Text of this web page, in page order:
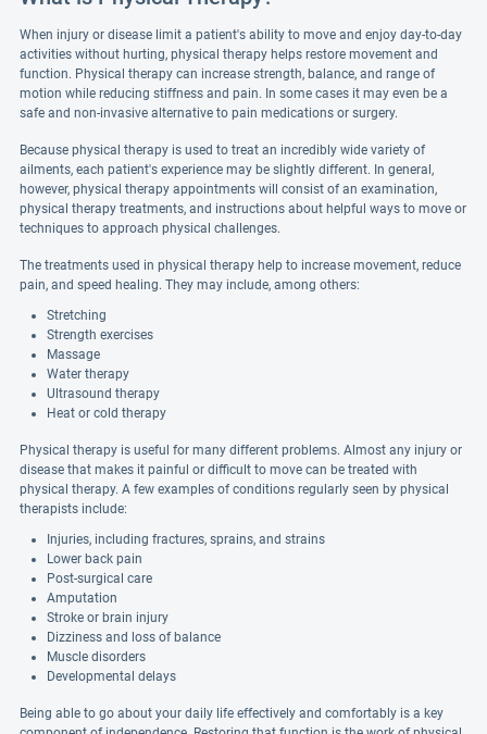
When injury or disease limit a patient's ability to move and enjoy day-to-day
activities without hurting, physical therapy helps restore movement and
function. Physical therapy can increase strength, balance, and range of
motion while reducing stiffness and pain. In some cases it may even be a
safe and non-invasive alternative to pain medications or surgery.
Because physical therapy is used to treat an incredibly wide variety of
ailments, each patient's experience may be slightly different. In general,
however, physical therapy appointments will consist of an examination,
physical therapy treatments, and instructions about helpful ways to move or
techniques to approach physical challenges.
The treatments used in physical therapy help to increase movement, reduce
pain, and speed healing. They may include, among others:
Stretching
Strength exercises
Massage
Water therapy
Ultrasound therapy
Heat or cold therapy
Physical therapy is useful for many different problems. Almost any injury or
disease that makes it painful or difficult to move can be treated with
physical therapy. A few examples of conditions regularly seen by physical
therapists include:
Injuries, including fractures, sprains, and strains
Lower back pain
Post-surgical care
Amputation
Stroke or brain injury
Dizziness and loss of balance
Muscle disorders
Developmental delays
Being able to go about your daily life effectively and comfortably is a key